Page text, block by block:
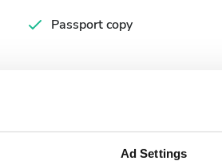
Ad Settings
Passport copy